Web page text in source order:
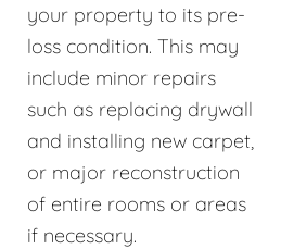
your property to its pre-
loss condition. This may
include minor repairs
such as replacing drywall
and installing new carpet,
or major reconstruction
of entire rooms or areas
if necessary.